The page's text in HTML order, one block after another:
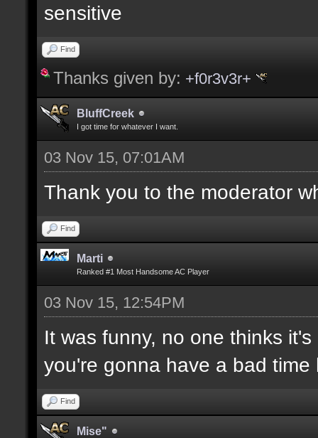
sensitive
Find
Thanks given by: +f0r3v3r+
BluffCreek
I got time for whatever I want.
03 Nov 15, 07:01AM
Thank you to the moderator
Find
Marti
Ranked #1 Most Handsome AC Player
03 Nov 15, 12:54PM
It was funny, no one thinks
you're gonna have a bad
Find
Mise"